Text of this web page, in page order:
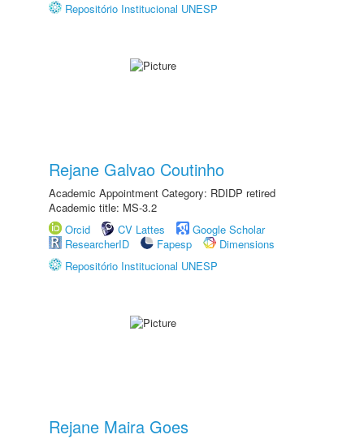
Repositório Institucional UNESP
Rejane Galvao Coutinho
Academic Appointment Category: RDIDP retired
Academic title: MS-3.2
Orcid
CV Lattes
Google Scholar
ResearcherID
Fapesp
Dimensions
Repositório Institucional UNESP
Rejane Maira Goes